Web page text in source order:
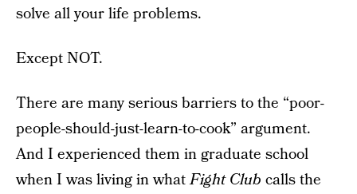
solve all your life problems.
Except NOT.
There are many serious barriers to the “poor-
people-should-just-learn-to-cook” argument.
And I experienced them in graduate school
when I was living in whatFight Club calls the